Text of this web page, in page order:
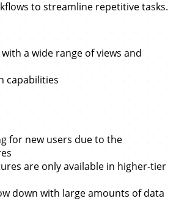
to streamline repetitive tasks.
a wide range of views and
capabilities
for new users due to the
are only available in higher-tier
down with large amounts of data